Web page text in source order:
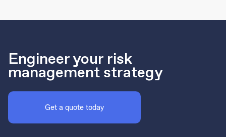
Engineer your risk
management strategy
Get a quote today